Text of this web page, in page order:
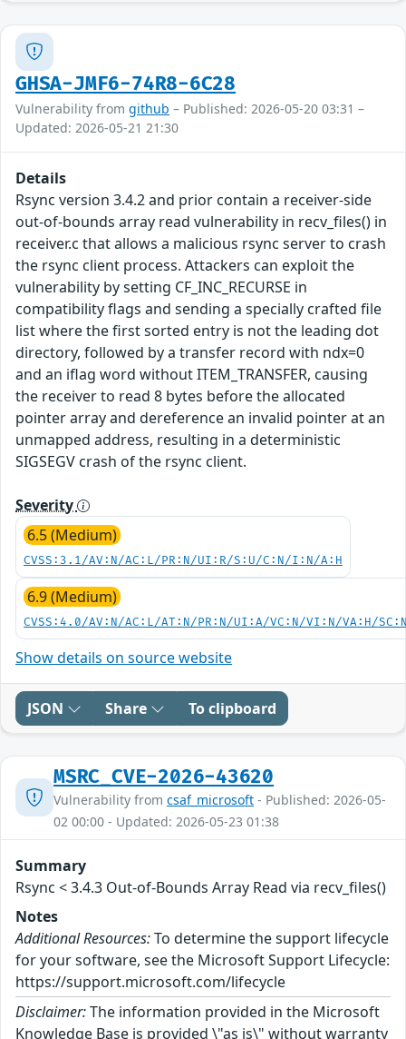
GHSA-JMF6-74R8-6C28
Vulnerability from github – Published: 2026-05-20 03:31 –
Updated: 2026-05-21 21:30
Details
Rsync version 3.4.2 and prior contain a receiver-side
out-of-bounds array read vulnerability in recv_files() in
receiver.c that allows a malicious rsync server to crash
the rsync client process. Attackers can exploit the
vulnerability by setting CF_INC_RECURSE in
compatibility flags and sending a specially crafted file
list where the first sorted entry is not the leading dot
directory, followed by a transfer record with ndx=0
and an iflag word without ITEM_TRANSFER, causing
the receiver to read 8 bytes before the allocated
pointer array and dereference an invalid pointer at an
unmapped address, resulting in a deterministic
SIGSEGV crash of the rsync client.
Severity
6.5 (Medium)
CVSS:3.1/AV:N/AC:L/PR:N/UI:R/S:U/C:N/I:N/A:H
6.9 (Medium)
CVSS:4.0/AV:N/AC:L/AT:N/PR:N/UI:A/VC:N/VI:N/VA:H/
Show details on source website
JSON Share To clipboard
MSRC_CVE-2026-43620
Vulnerability from csaf_microsoft - Published: 2026-05-
02 00:00 - Updated: 2026-05-23 01:38
Summary
Rsync < 3.4.3 Out-of-Bounds Array Read via recv_files()
Notes
Additional Resources:To determine the support lifecycle
for your software, see the Microsoft Support Lifecycle:
https://support.microsoft.com/lifecycle
Disclaimer:The information provided in the Microsoft
Knowledge Base is provided \"as is\" without warranty